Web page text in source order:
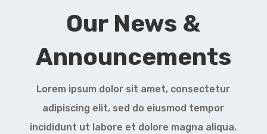
Our News &
Announcements
Lorem ipsum dolor sit amet, consectetur
adipiscing elit, sed do eiusmod tempor
incididunt ut labore et dolore magna aliqua.